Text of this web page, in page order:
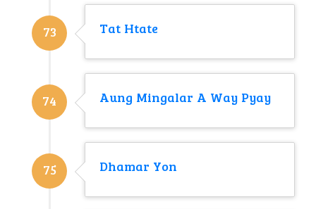
73 Tat Htate
74 Aung Mingalar A Way Pyay
75 Dhamar Yon